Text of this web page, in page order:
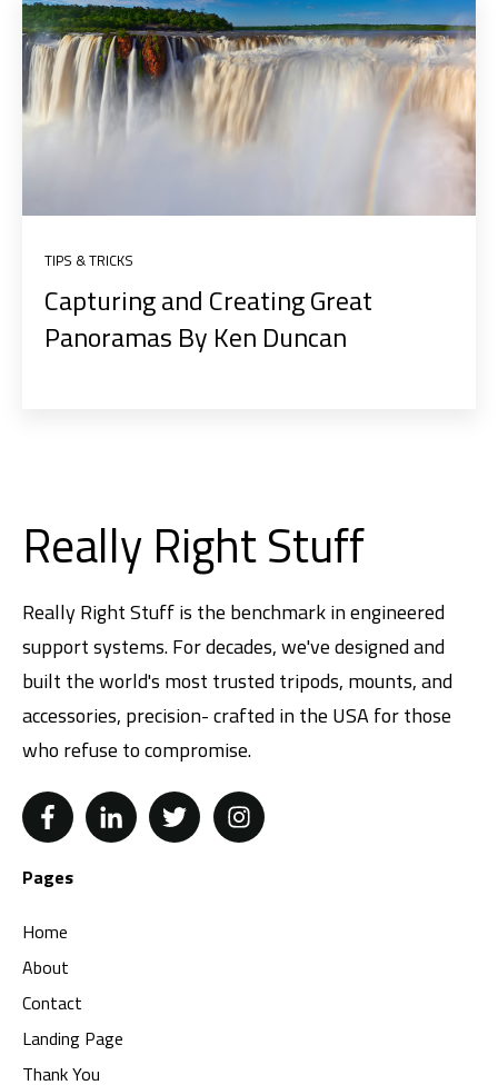
TIPS & TRICKS
Capturing and Creating Great
Panoramas By Ken Duncan
Really Right Stuff
Really Right Stuff is the benchmark in engineered
support systems. For decades, we've designed and
built the world's most trusted tripods, mounts, and
accessories, precision- crafted in the USA for those
who refuse to compromise.
Pages
Home
About
Contact
Landing Page
Thank You